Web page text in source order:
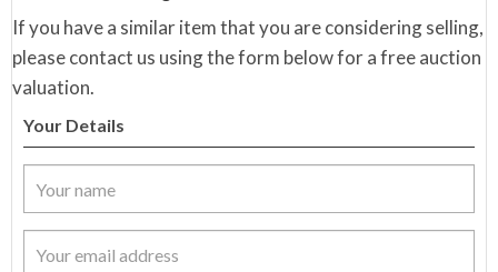
If you have a similar item that you are considering selling,
please contact us using the form below for a free auction
valuation.
Your Details